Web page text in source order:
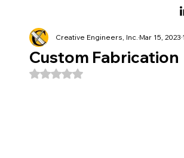
Custom Fabrication
Creative Engineers, Inc.Mar 15, 2023
Rated NaN out of 5 stars.